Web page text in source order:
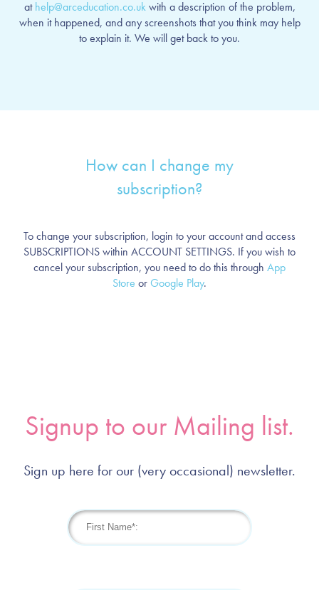
athelp@arceducation.co.ukwith a description of the problem,
when it happened, and any screenshots that you think may help
to explain it. We will get back to you.
How can I change my
subscription?
To change your subscription, login to your account and access
SUBSCRIPTIONS within ACCOUNT SETTINGS. If you wish to
cancel your subscription, you need to do this through App
Store orGoogle Play.
Signup to our Mailing list.
Sign up here for our (very occasional) newsletter.